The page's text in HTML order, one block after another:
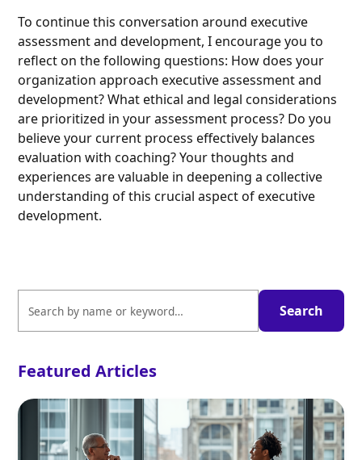
To continue this conversation around executive
assessment and development, I encourage you to
reflect on the following questions: How does your
organization approach executive assessment and
development? What ethical and legal considerations
are prioritized in your assessment process? Do you
believe your current process effectively balances
evaluation with coaching? Your thoughts and
experiences are valuable in deepening a collective
understanding of this crucial aspect of executive
development.
Featured Articles